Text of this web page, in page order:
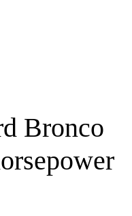
Bronco